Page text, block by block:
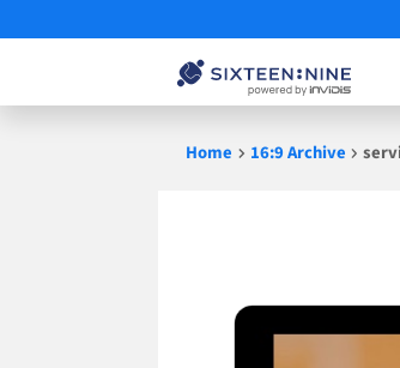
Home 16:9 Archive